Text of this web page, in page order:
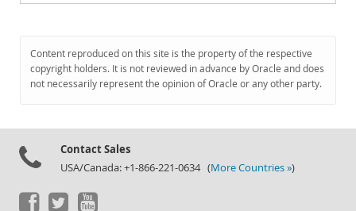
Downloads
Documentation
Content reproduced on this site is the property of the respective
copyright holders. It is not reviewed in advance by Oracle and does
not necessarily represent the opinion of Oracle or any other party.
Contact Sales
USA/Canada: +1-866-221-0634 (More Countries »)